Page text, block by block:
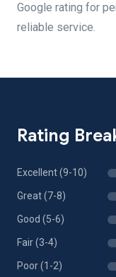
Google rating for
reliable service.
Rating
Excellent (9-10)
Great (7-8)
Good (5-6)
Fair (3-4)
Poor (1-2)